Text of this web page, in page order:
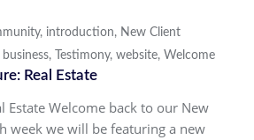
, introduction, New Client
, Testimony, website, Welcome
Real Estate
Estate Welcome back to our New
week we will be featuring a new